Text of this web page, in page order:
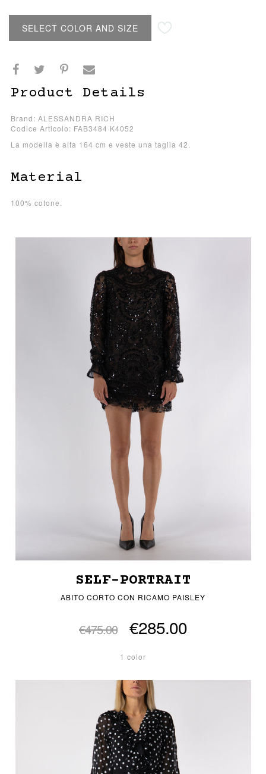
SELECT COLOR AND SIZE
Product Details
Brand: ALESSANDRA RICH
Codice Articolo: FAB3484 K4052
La modella è alta 164 cm e veste una taglia 42.
Material
100% cotone.
SELF-PORTRAIT
ABITO CORTO CON RICAMO PAISLEY
€475.00 €285.00
1 color